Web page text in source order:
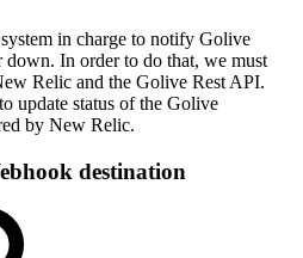
in charge to notify Golive
In order to do that, we must
Relic and the Golive Rest API.
update status of the Golive
by New Relic.
destination